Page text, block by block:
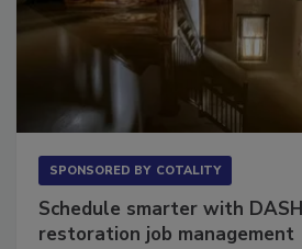
SPONSORED BY COTALITY
Schedule smarter with
restoration job management